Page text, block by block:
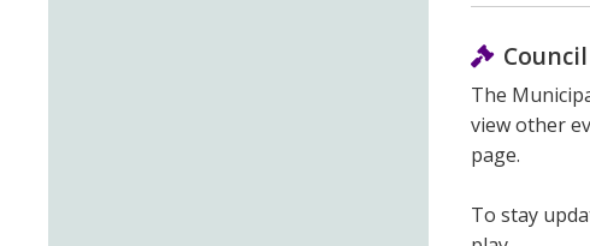
The
view other
page.
To stay